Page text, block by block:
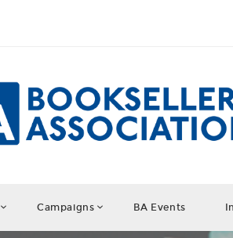
Campaigns BA Events